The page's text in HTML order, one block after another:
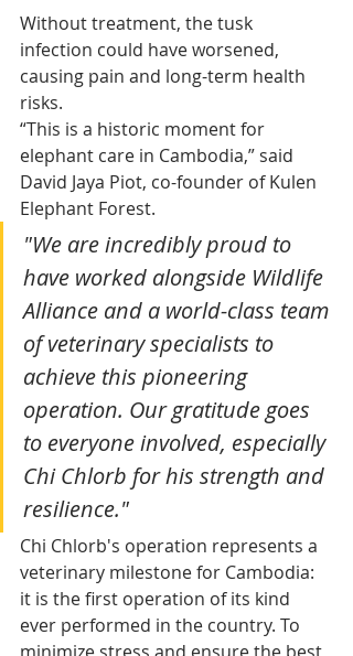
Without treatment, the tusk
infection could have worsened,
causing pain and long-term health
risks.
“This is a historic moment for
elephant care in Cambodia,” said
David Jaya Piot, co-founder of Kulen
Elephant Forest.
"We are incredibly proud to
have worked alongside Wildlife
Alliance and a world-class team
of veterinary specialists to
achieve this pioneering
operation. Our gratitude goes
to everyone involved, especially
Chi Chlorb for his strength and
resilience."
Chi Chlorb's operation represents a
veterinary milestone for Cambodia:
it is the first operation of its kind
ever performed in the country. To